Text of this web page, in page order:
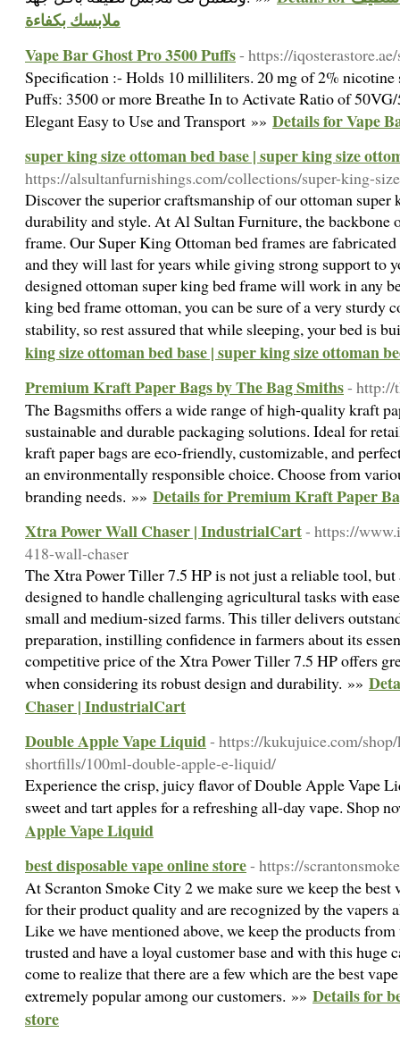
ملابسك بكفاءة
Vape Bar Ghost Pro 3500 Puffs- https://
Specification :- Holds 10 milliliters. 20 mg of 2%
Puffs: 3500 or more Breathe In to Activate Ratio of
Elegant Easy to Use and Transport »» Details for Vape
super king size ottoman bed base | super king size
https://alsultanfurnishings.com/collections/super-king-
Discover the superior craftsmanship of our ottoman super
durability and style. At Al Sultan Furniture, the backbone
frame. Our Super King Ottoman bed frames are
and they will last for years while giving strong support to
designed ottoman super king bed frame will work in any
king bed frame ottoman, you can be sure of a very sturdy
stability, so rest assured that while sleeping, your bed is
king size ottoman bed base | super king size ottoman
Premium Kraft Paper Bags by The Bag Smiths- http://
The Bagsmiths offers a wide range of high-quality kraft
sustainable and durable packaging solutions. Ideal for
kraft paper bags are eco-friendly, customizable, and
an environmentally responsible choice. Choose from
branding needs. »» Details for Premium Kraft Paper
Xtra Power Wall Chaser | IndustrialCart- https://
418-wall-chaser
The Xtra Power Tiller 7.5 HP is not just a reliable tool,
designed to handle challenging agricultural tasks with
small and medium-sized farms. This tiller delivers
preparation, instilling confidence in farmers about its
competitive price of the Xtra Power Tiller 7.5 HP offers
when considering its robust design and durability. »»
Chaser | IndustrialCart
Double Apple Vape Liquid- https://kukujuice.com/
shortfills/100ml-double-apple-e-liquid/
Experience the crisp, juicy flavor of Double Apple Vape
sweet and tart apples for a refreshing all-day vape. Shop
Apple Vape Liquid
best disposable vape online store- https://
At Scranton Smoke City 2 we make sure we keep the best
for their product quality and are recognized by the vapers
Like we have mentioned above, we keep the products
trusted and have a loyal customer base and with this huge
come to realize that there are a few which are the best
extremely popular among our customers. »» Details for
store